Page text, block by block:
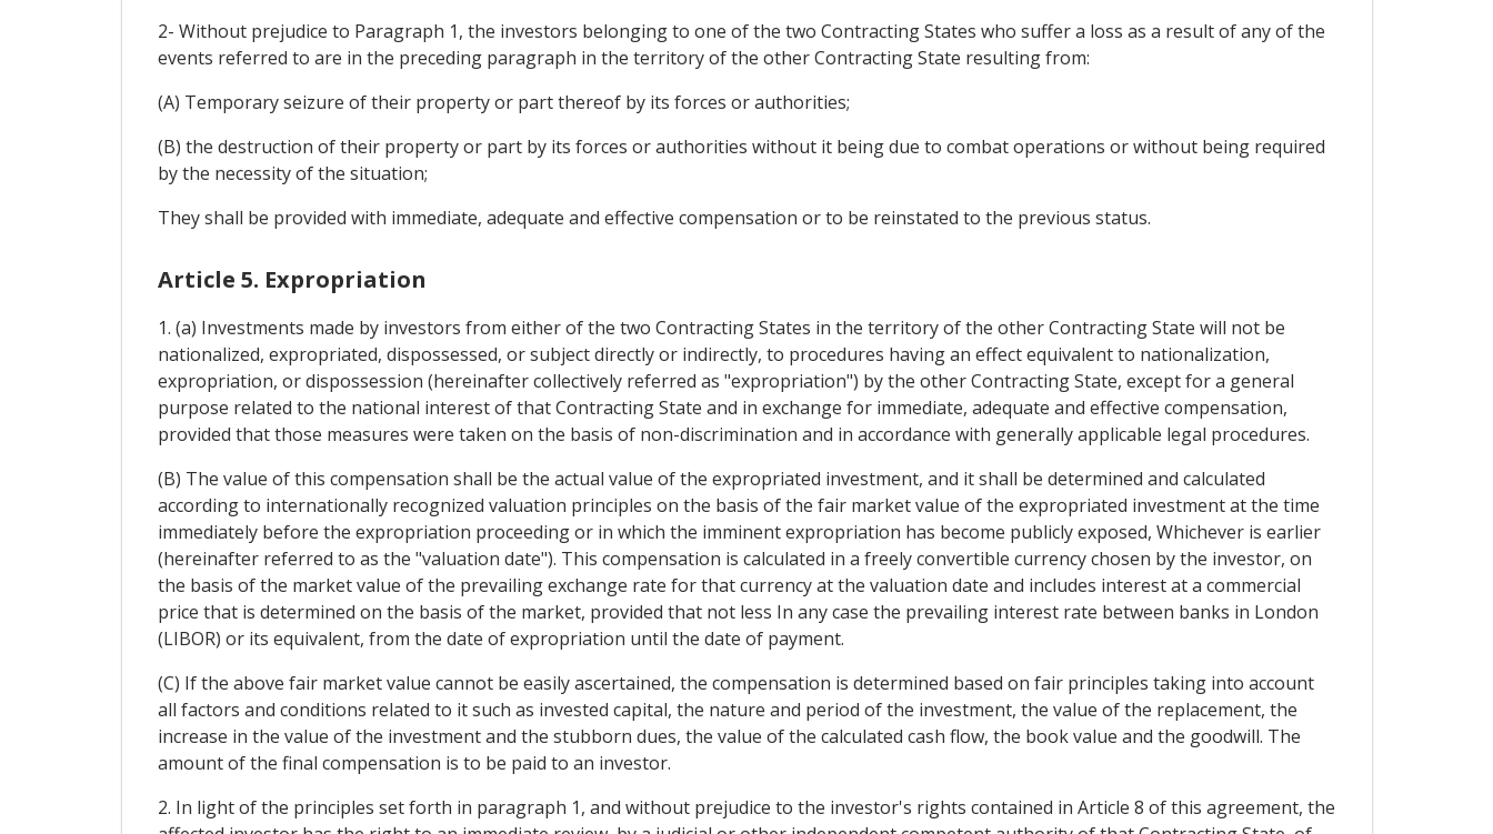
2- Without prejudice to Paragraph 1, the investors belonging to one of the two Contracting States who suffer a loss as a result of any of the
events referred to are in the preceding paragraph in the territory of the other Contracting State resulting from:
(A) Temporary seizure of their property or part thereof by its forces or authorities;
(B) the destruction of their property or part by its forces or authorities without it being due to combat operations or without being required
by the necessity of the situation;
They shall be provided with immediate, adequate and effective compensation or to be reinstated to the previous status.
Article 5. Expropriation
1. (a) Investments made by investors from either of the two Contracting States in the territory of the other Contracting State will not be
nationalized, expropriated, dispossessed, or subject directly or indirectly, to procedures having an effect equivalent to nationalization,
expropriation, or dispossession (hereinafter collectively referred as "expropriation") by the other Contracting State, except for a general
purpose related to the national interest of that Contracting State and in exchange for immediate, adequate and effective compensation,
provided that those measures were taken on the basis of non-discrimination and in accordance with generally applicable legal procedures.
(B) The value of this compensation shall be the actual value of the expropriated investment, and it shall be determined and calculated
according to internationally recognized valuation principles on the basis of the fair market value of the expropriated investment at the time
immediately before the expropriation proceeding or in which the imminent expropriation has become publicly exposed, Whichever is earlier
(hereinafter referred to as the "valuation date"). This compensation is calculated in a freely convertible currency chosen by the investor, on
the basis of the market value of the prevailing exchange rate for that currency at the valuation date and includes interest at a commercial
price that is determined on the basis of the market, provided that not less In any case the prevailing interest rate between banks in London
(LIBOR) or its equivalent, from the date of expropriation until the date of payment.
(C) If the above fair market value cannot be easily ascertained, the compensation is determined based on fair principles taking into account
all factors and conditions related to it such as invested capital, the nature and period of the investment, the value of the replacement, the
increase in the value of the investment and the stubborn dues, the value of the calculated cash flow, the book value and the goodwill. The
amount of the final compensation is to be paid to an investor.
2. In light of the principles set forth in paragraph 1, and without prejudice to the investor's rights contained in Article 8 of this agreement, the